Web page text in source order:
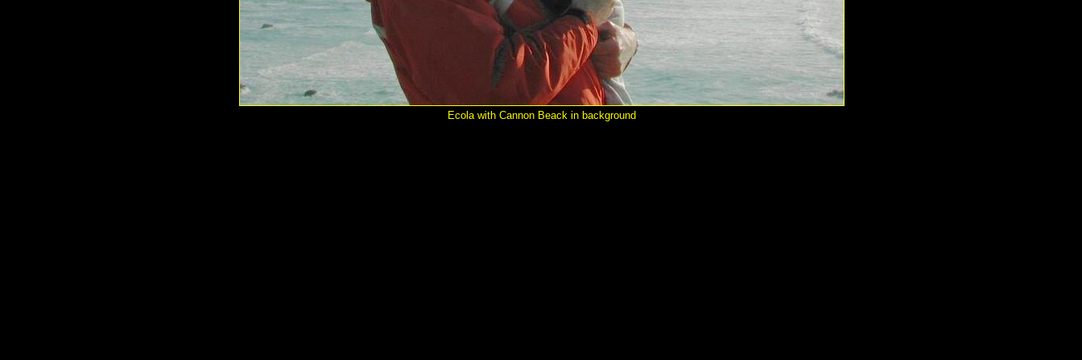
Ecola with Cannon Beack in background